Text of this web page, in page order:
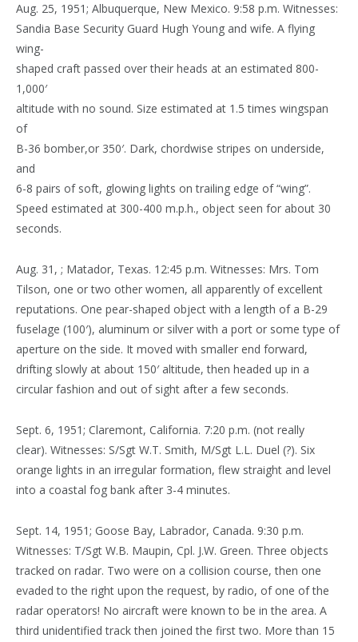
Aug. 25, 1951; Albuquerque, New Mexico. 9:58 p.m. Witnesses:
Sandia Base Security Guard Hugh Young and wife. A flying
wing-
shaped craft passed over their heads at an estimated 800-
1,000′
altitude with no sound. Size estimated at 1.5 times wingspan
of
B-36 bomber,or 350′. Dark, chordwise stripes on underside,
and
6-8 pairs of soft, glowing lights on trailing edge of “wing”.
Speed estimated at 300-400 m.p.h., object seen for about 30
seconds.
Aug. 31, ; Matador, Texas. 12:45 p.m. Witnesses: Mrs. Tom
Tilson, one or two other women, all apparently of excellent
reputations. One pear-shaped object with a length of a B-29
fuselage (100′), aluminum or silver with a port or some type of
aperture on the side. It moved with smaller end forward,
drifting slowly at about 150′ altitude, then headed up in a
circular fashion and out of sight after a few seconds.
Sept. 6, 1951; Claremont, California. 7:20 p.m. (not really
clear). Witnesses: S/Sgt W.T. Smith, M/Sgt L.L. Duel (?). Six
orange lights in an irregular formation, flew straight and level
into a coastal fog bank after 3-4 minutes.
Sept. 14, 1951; Goose Bay, Labrador, Canada. 9:30 p.m.
Witnesses: T/Sgt W.B. Maupin, Cpl. J.W. Green. Three objects
tracked on radar. Two were on a collision course, then one
evaded to the right upon the request, by radio, of one of the
radar operators! No aircraft were known to be in the area. A
third unidentified track then joined the first two. More than 15